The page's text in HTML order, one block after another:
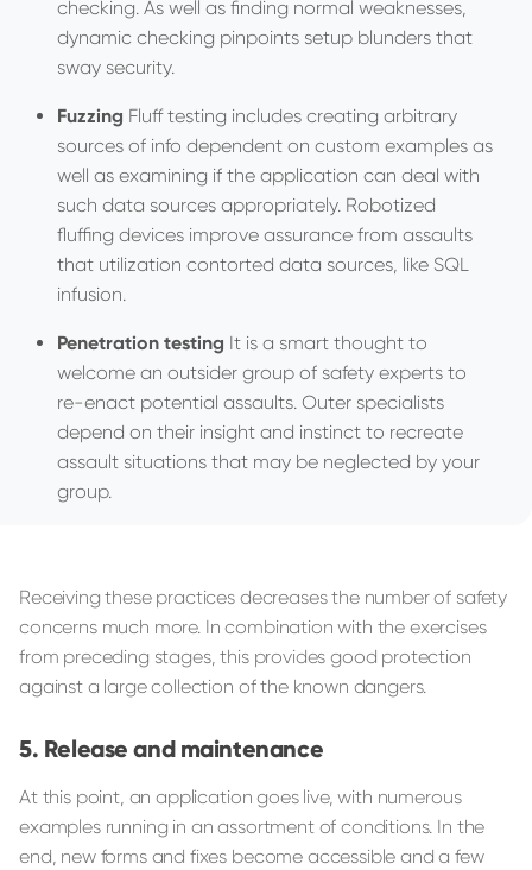
checking. As well as finding normal weaknesses,
dynamic checking pinpoints setup blunders that
sway security.
Fuzzing Fluff testing includes creating arbitrary
sources of info dependent on custom examples as
well as examining if the application can deal with
such data sources appropriately. Robotized
fluffing devices improve assurance from assaults
that utilization contorted data sources, like SQL
infusion.
Penetration testing It is a smart thought to
welcome an outsider group of safety experts to
re-enact potential assaults. Outer specialists
depend on their insight and instinct to recreate
assault situations that may be neglected by your
group.
Receiving these practices decreases the number of safety
concerns much more. In combination with the exercises
from preceding stages, this provides good protection
against a large collection of the known dangers.
Release and maintenance
At this point, an application goes live, with numerous
examples running in an assortment of conditions. In the
end, new forms and fixes become accessible and a few